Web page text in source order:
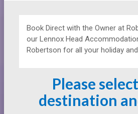
Book Direct with the Owner at
our Lennox Head
Robertson for all your holiday
Please
destination